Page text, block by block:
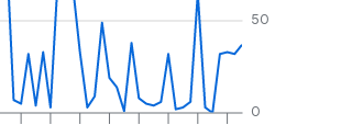
0
50